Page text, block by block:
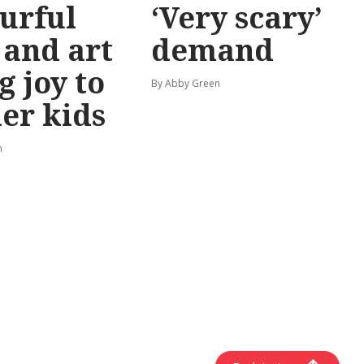
art
joy to
kids
‘Very scary’
demand
By Abby Green